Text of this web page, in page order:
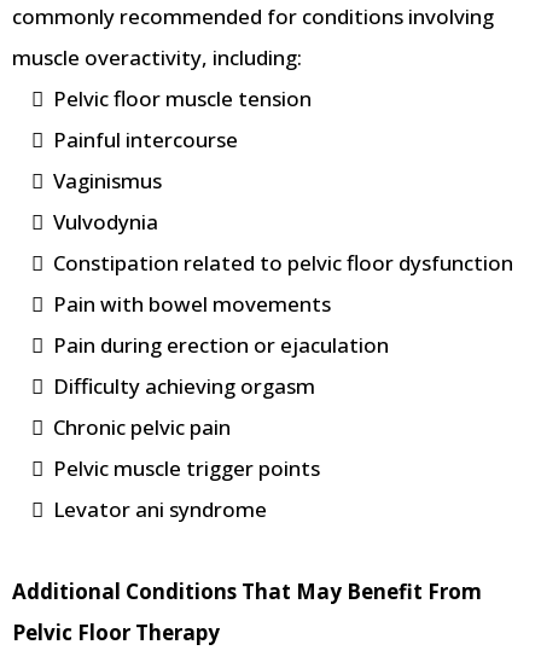
commonly recommended for conditions involving
muscle overactivity, including:
Pelvic floor muscle tension
Painful intercourse
Vaginismus
Vulvodynia
Constipation related to pelvic floor dysfunction
Pain with bowel movements
Pain during erection or ejaculation
Difficulty achieving orgasm
Chronic pelvic pain
Pelvic muscle trigger points
Levator ani syndrome
Additional Conditions That May Benefit From
Pelvic Floor Therapy